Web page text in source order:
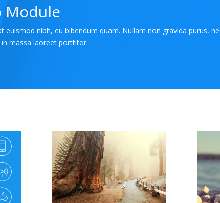
Module
euismod nibh, eu bibendum quam. Nullam non gravida purus,
massa laoreet porttitor.